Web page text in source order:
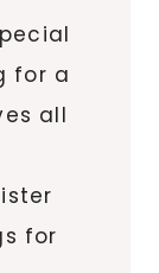
for a
all
for